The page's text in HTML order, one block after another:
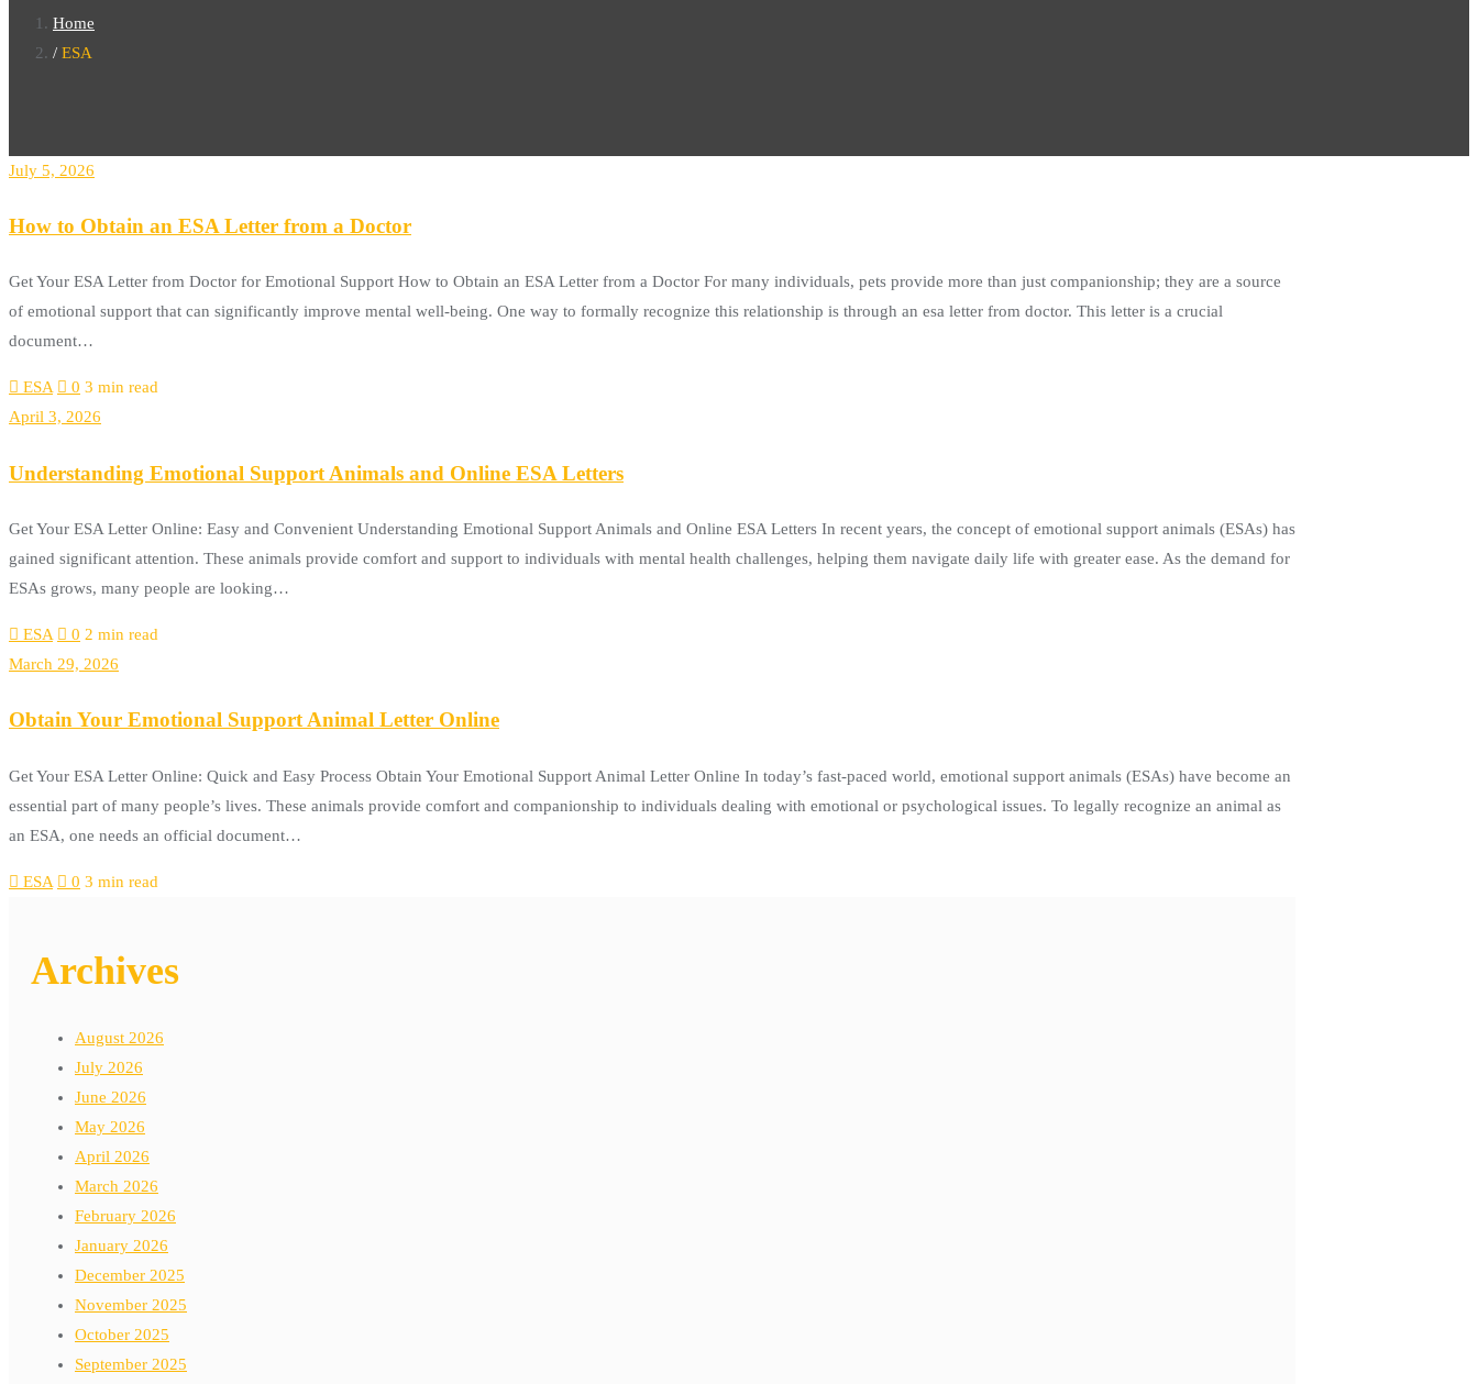
Home
ESA
July 5, 2026
How to Obtain an ESA Letter from a Doctor
Get Your ESA Letter from Doctor for Emotional Support How to Obtain an ESA Letter from a Doctor For many individuals, pets provide more than just companionship; they are a source
of emotional support that can significantly improve mental well-being. One way to formally recognize this relationship is through an esa letter from doctor. This letter is a crucial
document…
ESA 0 3 min read
April 3, 2026
Understanding Emotional Support Animals and Online ESA Letters
Get Your ESA Letter Online: Easy and Convenient Understanding Emotional Support Animals and Online ESA Letters In recent years, the concept of emotional support animals (ESAs) has
gained significant attention. These animals provide comfort and support to individuals with mental health challenges, helping them navigate daily life with greater ease. As the demand for
ESAs grows, many people are looking…
ESA 0 2 min read
March 29, 2026
Obtain Your Emotional Support Animal Letter Online
Get Your ESA Letter Online: Quick and Easy Process Obtain Your Emotional Support Animal Letter Online In today’s fast-paced world, emotional support animals (ESAs) have become an
essential part of many people’s lives. These animals provide comfort and companionship to individuals dealing with emotional or psychological issues. To legally recognize an animal as
an ESA, one needs an official document…
ESA 0 3 min read
Archives
August 2026
July 2026
June 2026
May 2026
April 2026
March 2026
February 2026
January 2026
December 2025
November 2025
October 2025
September 2025